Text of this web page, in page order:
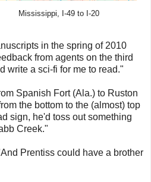
Mississippi, I-49 to I-20
in the spring of 2010
from agents on the third
write a sci-fi for me to read."
Spanish Fort (Ala.) to Ruston
the bottom to the (almost) top
sign, he'd toss out something
Creek."
Prentiss could have a brother